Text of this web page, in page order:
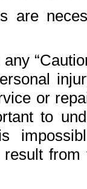
are
or
to